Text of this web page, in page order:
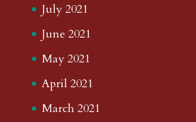
July 2021
June 2021
May 2021
April 2021
March 2021